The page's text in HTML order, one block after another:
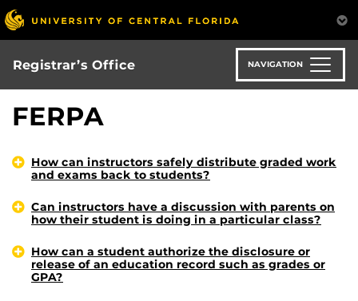
Skip
to
main
content
Registrar’s Office NAVIGATION
FERPA
How can instructors safely distribute graded work
and exams back to students?
Can instructors have a discussion with parents on
how their student is doing in a particular class?
How can a student authorize the disclosure or
release of an education record such as grades or
GPA?